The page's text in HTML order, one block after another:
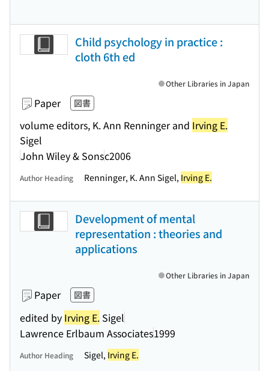
Child psychology in practice :
cloth 6th ed
Paper 図書
volume editors, K. Ann Renninger and Irving E.
Sigel
John Wiley & Sonsc2006
Other Libraries in Japan
Author Heading Renninger, K. Ann Sigel, Irving E.
Development of mental
representation : theories and
applications
Paper 図書
edited by Irving E. Sigel
Lawrence Erlbaum Associates1999
Other Libraries in Japan
Author Heading Sigel, Irving E.